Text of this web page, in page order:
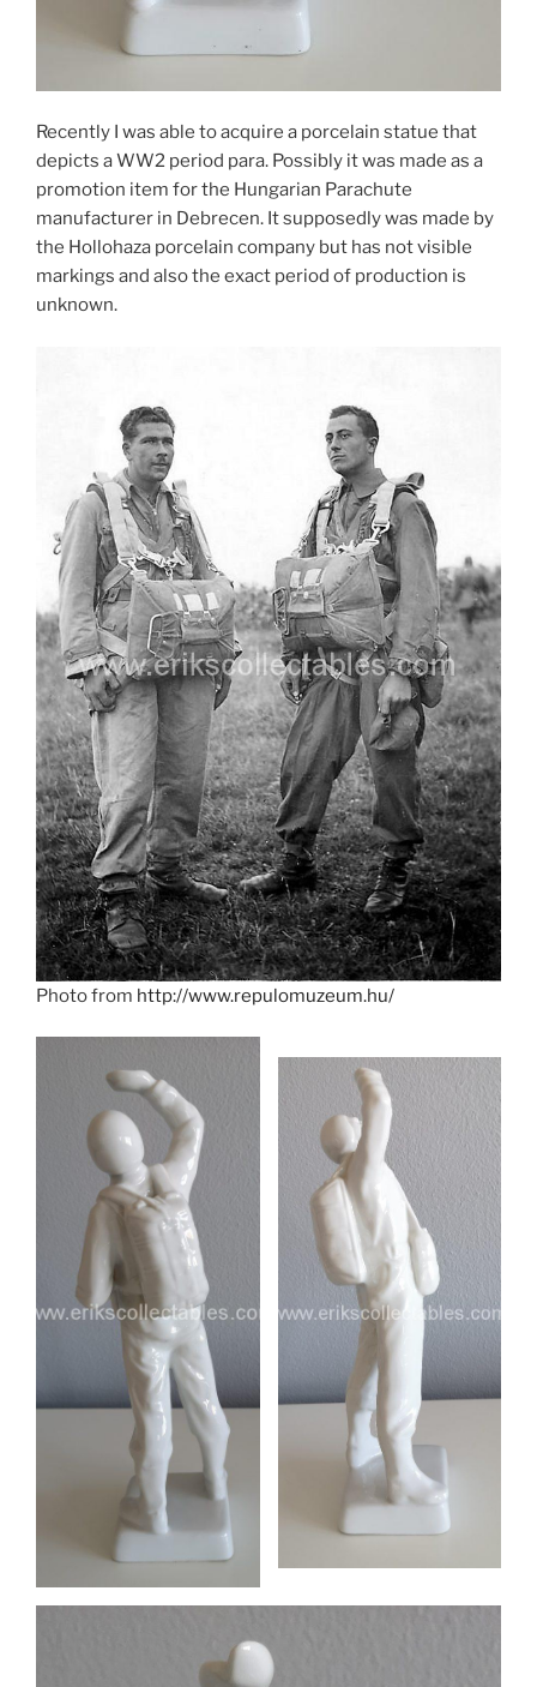
Recently I was able to acquire a porcelain statue that
depicts a WW2 period para. Possibly it was made as a
promotion item for the Hungarian Parachute
manufacturer in Debrecen. It supposedly was made by
the Hollohaza porcelain company but has not visible
markings and also the exact period of production is
unknown.
Photo from http://www.repulomuzeum.hu/